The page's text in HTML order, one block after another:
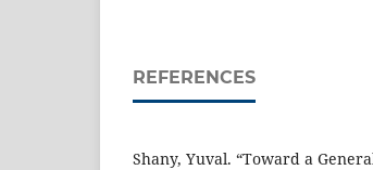
REFERENCES
Shany, Yuval. “Toward a